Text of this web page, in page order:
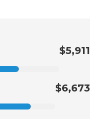
$5,911
$6,673